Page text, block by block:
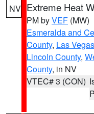
NV Extreme Heat
PM byVEF (MW)
Esmeralda and
County, Las
Lincoln County,
County, in NV
VTEC# 3 (CON)